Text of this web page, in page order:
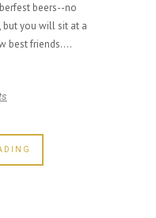
beers--no
but you will sit at a
best friends....